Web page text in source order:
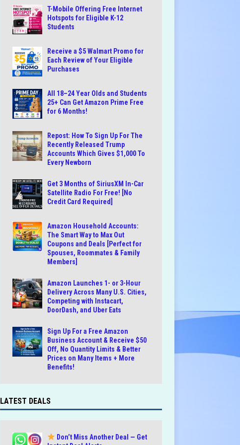
T-Mobile Offering Free Internet
Hotspots for Eligible K-12
Students
Receive a $5 Walmart Promo for
Each Review of Your Eligible
Purchases
All 18–24 Year Olds and Students
25+ Can Get Amazon Prime Free
for 6 Months!
Repost: How To Sign Up For The
Recently Released Trump
Accounts Which Gives $1,000 To
Every Newborn
Get 3 Months of SiriusXM In-Car
Satellite Radio For Free! [No
Credit Card Required]
Amazon Household Accounts:
The Smart Way to Max Out
Coupons and Deals [Perfect for
Spouses, Roommates & Family
Members]
Amazon Launches 1- or 3-Hour
Delivery Across Many U.S. Cities,
Competing with Instacart,
DoorDash, and Uber Eats
Sign Up For a Free Amazon
Business Account & Receive $50
Off, No Quantity Limits & Better
Prices on Many Items + More
Benefits!
LATEST DEALS
Don’t Miss Another Deal — Get